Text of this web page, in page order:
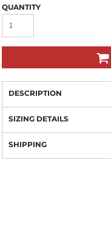
QUANTITY
DESCRIPTION
SIZING DETAILS
SHIPPING